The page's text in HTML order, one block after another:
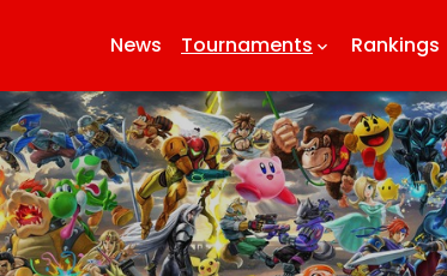
News Tournaments keyboard_arrow_down Rankings